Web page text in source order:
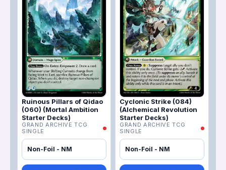
Ruinous Pillars of Qidao
(060) (Mortal Ambition
Starter Decks)
GRAND ARCHIVE TCG
SINGLE
Non-Foil - NM
Cyclonic Strike (084)
(Alchemical Revolution
Starter Decks)
GRAND ARCHIVE TCG
SINGLE
Non-Foil - NM